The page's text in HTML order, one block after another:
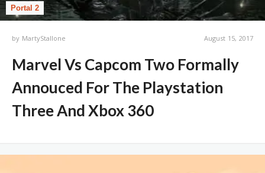
Portal 2
by MartyStallone August 15, 2017
Marvel Vs Capcom Two Formally
Annouced For The Playstation
Three And Xbox 360